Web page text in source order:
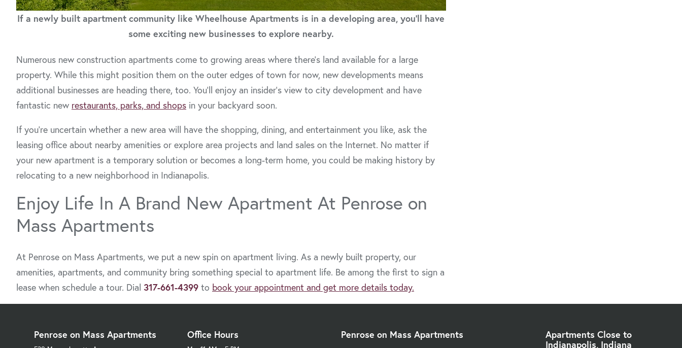
If a newly built apartment community like Wheelhouse Apartments is in a developing area, you'll have
some exciting new businesses to explore nearby.
Numerous new construction apartments come to growing areas where there’s land available for a large
property. While this might position them on the outer edges of town for now, new developments means
additional businesses are heading there, too. You’ll enjoy an insider’s view to city development and have
fantastic new restaurants, parks, and shops in your backyard soon.
If you’re uncertain whether a new area will have the shopping, dining, and entertainment you like, ask the
leasing office about nearby amenities or explore area projects and land sales on the Internet. No matter if
your new apartment is a temporary solution or becomes a long-term home, you could be making history by
relocating to a new neighborhood in Indianapolis.
Enjoy Life In A Brand New Apartment At Penrose on
Mass Apartments
At Penrose on Mass Apartments, we put a new spin on apartment living. As a newly built property, our
amenities, apartments, and community bring something special to apartment life. Be among the first to sign a
lease when schedule a tour. Dial 317-661-4399 to book your appointment and get more details today.
Penrose on Mass Apartments Office Hours Penrose on Mass Apartments
Apartments Close to
Indianapolis, Indiana